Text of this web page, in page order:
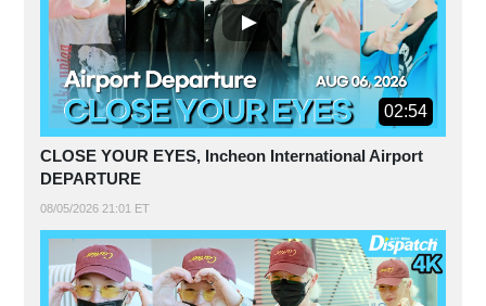
02:54
CLOSE YOUR EYES, Incheon International Airport
DEPARTURE
08/05/2026 21:01 ET